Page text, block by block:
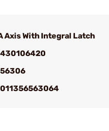
Axis With Integral Latch
430106420
56306
011356563064